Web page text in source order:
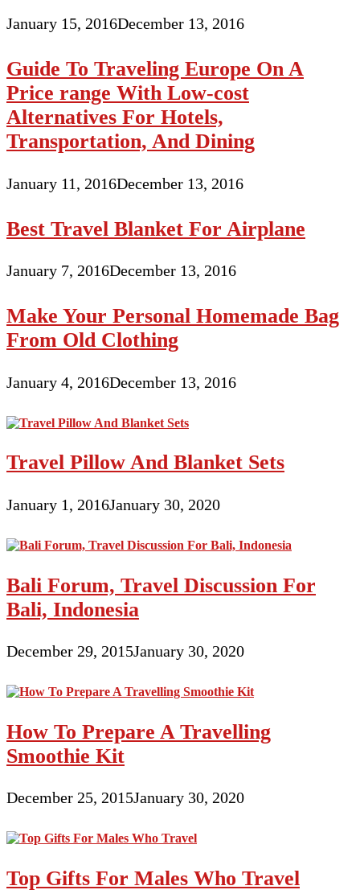
January 15, 2016December 13, 2016
Guide To Traveling Europe On A
Price range With Low-cost
Alternatives For Hotels,
Transportation, And Dining
January 11, 2016December 13, 2016
Best Travel Blanket For Airplane
January 7, 2016December 13, 2016
Make Your Personal Homemade Bag
From Old Clothing
January 4, 2016December 13, 2016
Travel Pillow And Blanket Sets
January 1, 2016January 30, 2020
Bali Forum, Travel Discussion For
Bali, Indonesia
December 29, 2015January 30, 2020
How To Prepare A Travelling
Smoothie Kit
December 25, 2015January 30, 2020
Top Gifts For Males Who Travel